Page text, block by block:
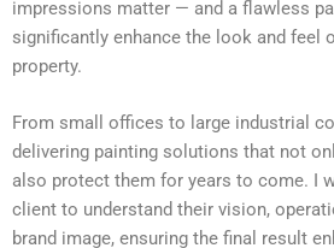
impressions matter — and a flawless
significantly enhance the look and feel
property.
From small offices to large industrial
delivering painting solutions that not
also protect them for years to come. I
client to understand their vision,
brand image, ensuring the final result